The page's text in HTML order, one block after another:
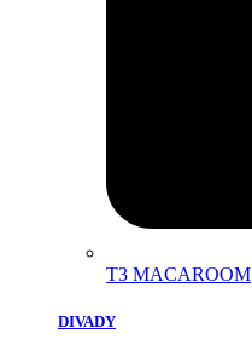
T3 MACAROOM
DIVADY